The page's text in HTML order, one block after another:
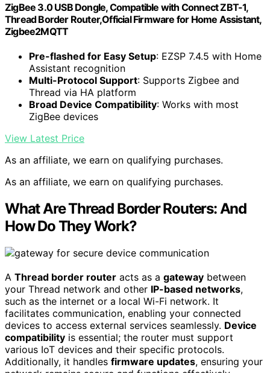
ZigBee 3.0 USB Dongle, Compatible with Connect ZBT-1,
Thread Border Router,Official Firmware for Home Assistant,
Zigbee2MQTT
Pre-flashed for Easy Setup: EZSP 7.4.5 with Home
Assistant recognition
Multi-Protocol Support: Supports Zigbee and
Thread via HA platform
Broad Device Compatibility: Works with most
ZigBee devices
View Latest Price
As an affiliate, we earn on qualifying purchases.
As an affiliate, we earn on qualifying purchases.
What Are Thread Border Routers: And
How Do They Work?
A Thread border router acts as a gateway between
your Thread network and other IP-based networks,
such as the internet or a local Wi-Fi network. It
facilitates communication, enabling your connected
devices to access external services seamlessly. Device
compatibility is essential; the router must support
various IoT devices and their specific protocols.
Additionally, it handles firmware updates, ensuring your